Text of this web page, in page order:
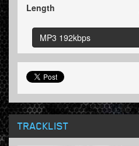
Length
MP3 192kbps
TRACKLIST